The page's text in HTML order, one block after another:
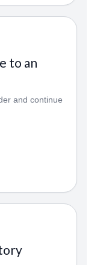
to an
and continue